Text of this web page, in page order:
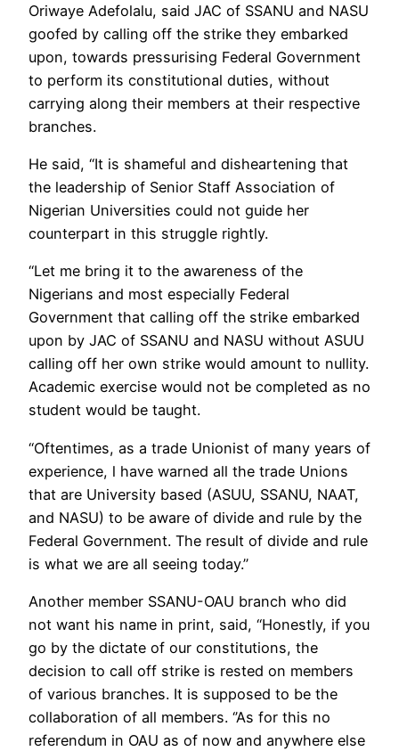
Oriwaye Adefolalu, said JAC of SSANU and NASU
goofed by calling off the strike they embarked
upon, towards pressurising Federal Government
to perform its constitutional duties, without
carrying along their members at their respective
branches.
He said, ‘‘It is shameful and disheartening that
the leadership of Senior Staff Association of
Nigerian Universities could not guide her
counterpart in this struggle rightly.
‘‘Let me bring it to the awareness of the
Nigerians and most especially Federal
Government that calling off the strike embarked
upon by JAC of SSANU and NASU without ASUU
calling off her own strike would amount to nullity.
Academic exercise would not be completed as no
student would be taught.
‘‘Oftentimes, as a trade Unionist of many years of
experience, l have warned all the trade Unions
that are University based (ASUU, SSANU, NAAT,
and NASU) to be aware of divide and rule by the
Federal Government. The result of divide and rule
is what we are all seeing today.’’
Another member SSANU-OAU branch who did
not want his name in print, said, ‘‘Honestly, if you
go by the dictate of our constitutions, the
decision to call off strike is rested on members
of various branches. It is supposed to be the
collaboration of all members. ‘’As for this no
referendum in OAU as of now and anywhere else